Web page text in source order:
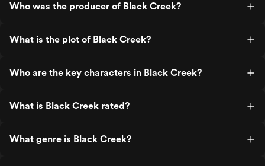
Who was the producer of Black Creek?
What is the plot of Black Creek?
Who are the key characters in Black Creek?
What is Black Creek rated?
What genre is Black Creek?